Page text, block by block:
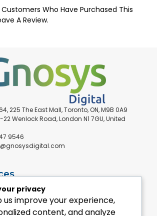
Who Have Purchased This
A Review.
225 The East Mall, Toronto, ON, M9B 0A9
22 Wenlock Road, London N1 7GU, United
9546
Services
privacy
us improve your experience,
content, and analyze